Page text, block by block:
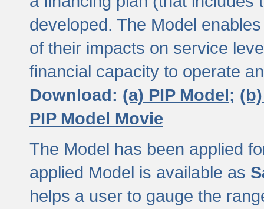
developed. The Model
of their impacts on service
financial capacity to operate
Download: (a) PIP Model;
PIP Model Movie
The Model has been applied
applied Model is available as
helps a user to gauge the